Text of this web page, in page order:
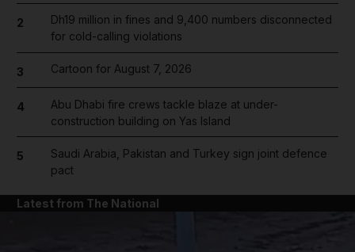
2
Dh19 million in fines and 9,400 numbers disconnected
for cold-calling violations
3 Cartoon for August 7, 2026
4
Abu Dhabi fire crews tackle blaze at under-
construction building on Yas Island
5
Saudi Arabia, Pakistan and Turkey sign joint defence
pact
Latest from The National